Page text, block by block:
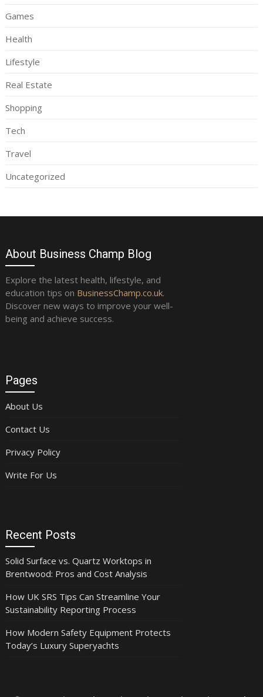
Games
Health
Lifestyle
Real Estate
Shopping
Tech
Travel
Uncategorized
About Business Champ Blog
Explore the latest health, lifestyle, and
education tips on BusinessChamp.co.uk.
Discover new ways to improve your well-
being and achieve success.
Pages
About Us
Contact Us
Privacy Policy
Write For Us
Recent Posts
Solid Surface vs. Quartz Worktops in
Brentwood: Pros and Cost Analysis
How UK SRS Tips Can Streamline Your
Sustainability Reporting Process
How Modern Safety Equipment Protects
Today’s Luxury Superyachts